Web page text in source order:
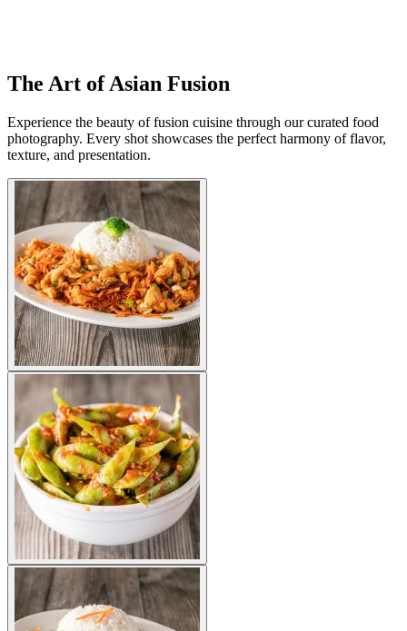
The Art of Asian Fusion
Experience the beauty of fusion cuisine through our curated food
photography. Every shot showcases the perfect harmony of flavor,
texture, and presentation.